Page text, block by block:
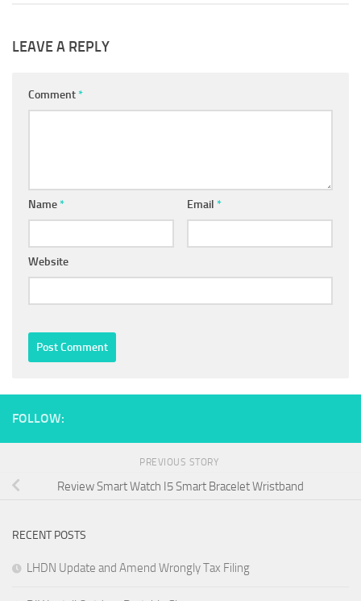
LEAVE A REPLY
Comment*
Name* Email *
Website
FOLLOW:
PREVIOUS STORY
Review Smart Watch I5 Smart Bracelet Wristband
RECENT POSTS
LHDN Update and Amend Wrongly Tax Filing